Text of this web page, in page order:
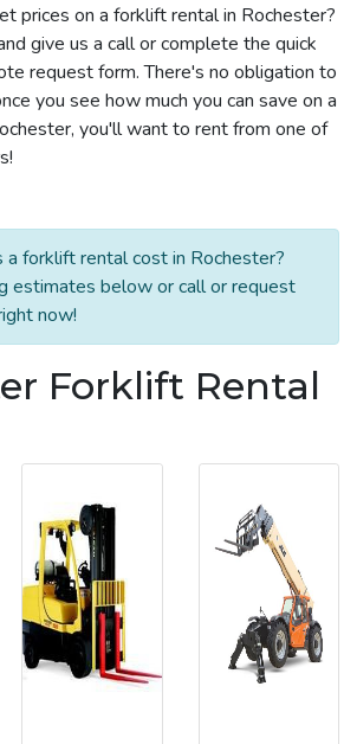
prices on a forklift rental in Rochester?
give us a call or complete the quick
request form. There's no obligation to
you see how much you can save on a
you'll want to rent from one of
a forklift rental cost in Rochester?
estimates below or call or request
now!
Forklift Rental